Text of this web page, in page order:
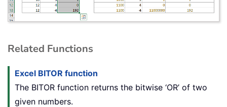
Related Functions
Excel BITOR function
The BITOR function returns the bitwise ‘OR’ of two
given numbers.